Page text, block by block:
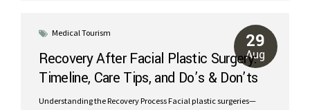
significant swelling, soreness, and limited mobility. A supportive
caregiver is essential during this period. Weeks 2–3: Bruising
begins to fade. Light walking is encouraged to promote...
Medical Tourism 29
Aug
Recovery After Facial Plastic Surgery:
Timeline, Care Tips, and Do’s & Don’ts
Understanding the Recovery Process Facial plastic surgeries—